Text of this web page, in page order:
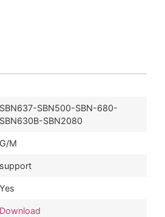
SBN637-SBN500-SBN-680-
SBN630B-SBN2080
G/M
support
Yes
Download